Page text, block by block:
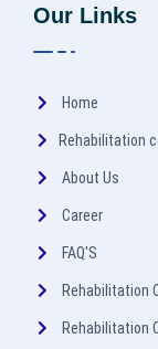
Our Links
Home
Rehabilitation
About Us
Career
FAQ'S
Rehabilitation
Rehabilitation